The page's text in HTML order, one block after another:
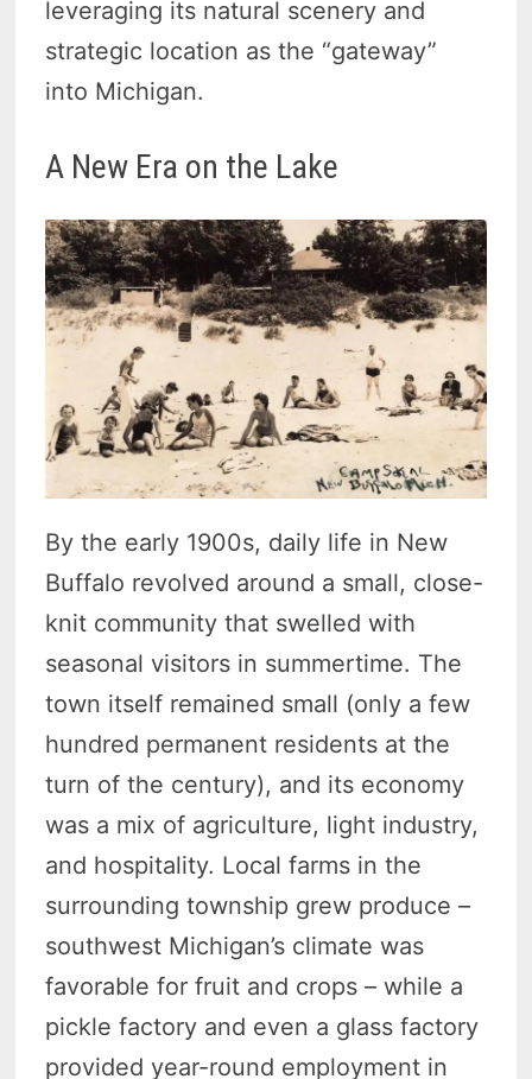
leveraging its natural scenery and
strategic location as the “gateway”
into Michigan.
A New Era on the Lake
By the early 1900s, daily life in New
Buffalo revolved around a small, close-
knit community that swelled with
seasonal visitors in summertime. The
town itself remained small (only a few
hundred permanent residents at the
turn of the century), and its economy
was a mix of agriculture, light industry,
and hospitality. Local farms in the
surrounding township grew produce –
southwest Michigan’s climate was
favorable for fruit and crops – while a
pickle factory and even a glass factory
provided year-round employment in